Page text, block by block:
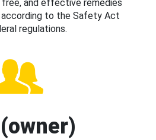
and effective remedies
to the Safety Act
regulations.